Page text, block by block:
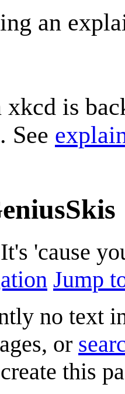
an
is
See
'cause
Jump
no text
or
this